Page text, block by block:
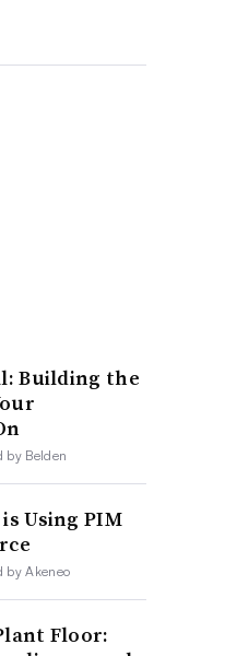
Building the
by Belden
Using PIM
by Akeneo
Floor: